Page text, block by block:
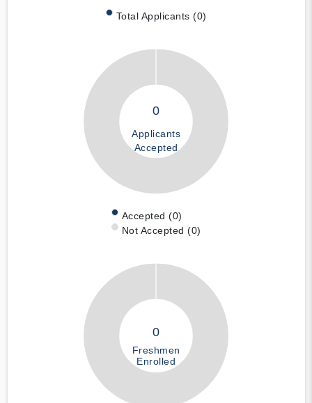
Total Applicants (0)
0
Applicants
Accepted
Accepted (0)
Not Accepted (0)
0
Freshmen
Enrolled